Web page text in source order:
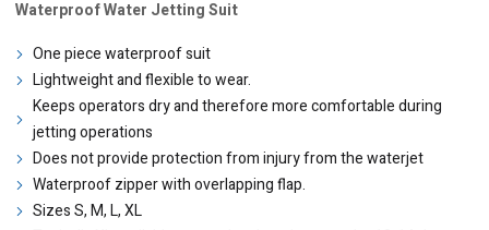
Waterproof Water Jetting Suit
One piece waterproof suit
Lightweight and flexible to wear.
Keeps operators dry and therefore more comfortable during
jetting operations
Does not provide protection from injury from the waterjet
Waterproof zipper with overlapping flap.
Sizes S, M, L, XL